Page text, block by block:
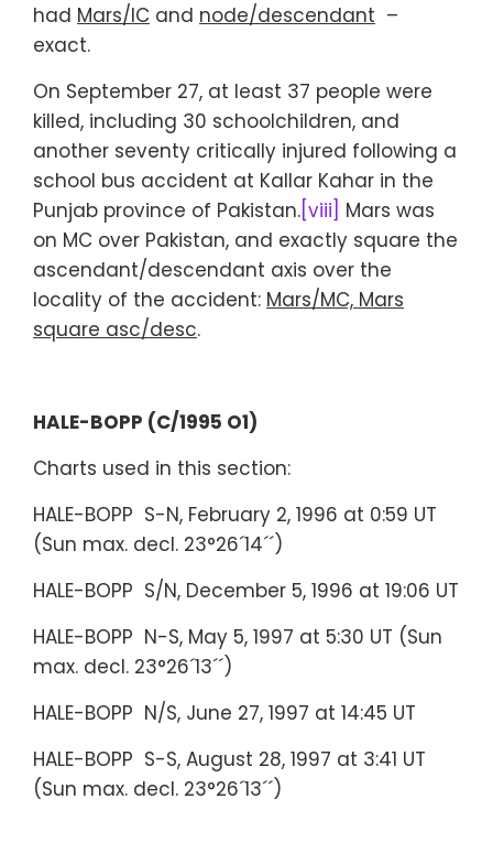
had Mars/IC and node/descendant –
exact.
On September 27, at least 37 people were
killed, including 30 schoolchildren, and
another seventy critically injured following a
school bus accident at Kallar Kahar in the
Punjab province of Pakistan. [viii] Mars was
on MC over Pakistan, and exactly square the
ascendant/descendant axis over the
locality of the accident: Mars/MC, Mars
square asc/desc.
HALE-BOPP (C/1995 O1)
Charts used in this section:
HALE-BOPP S-N, February 2, 1996 at 0:59 UT
(Sun max. decl. 23°26´14´´)
HALE-BOPP S/N, December 5, 1996 at 19:06 UT
HALE-BOPP N-S, May 5, 1997 at 5:30 UT (Sun
max. decl. 23°26´13´´)
HALE-BOPP N/S, June 27, 1997 at 14:45 UT
HALE-BOPP S-S, August 28, 1997 at 3:41 UT
(Sun max. decl. 23°26´13´´)